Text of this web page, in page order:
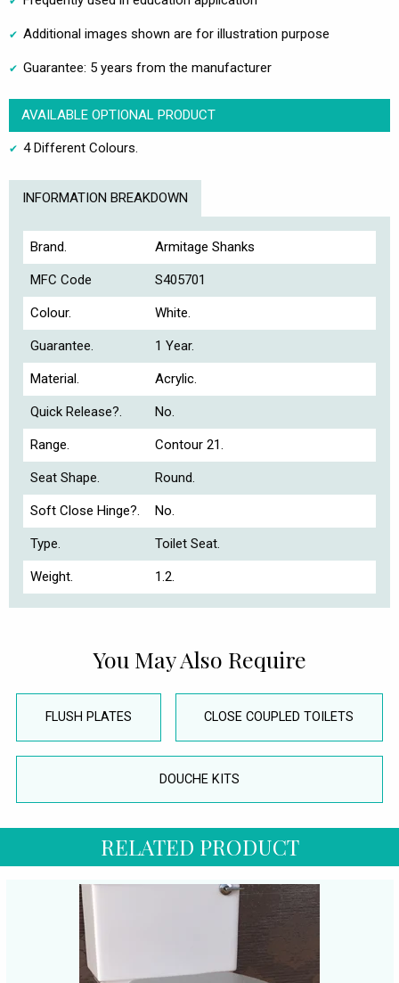
Additional images shown are for illustration purpose
Guarantee: 5 years from the manufacturer
AVAILABLE OPTIONAL PRODUCT
4 Different Colours.
INFORMATION BREAKDOWN
Brand. Armitage Shanks
MFC Code S405701
Colour. White.
Guarantee. 1 Year.
Material. Acrylic.
Quick Release?. No.
Range. Contour 21.
Seat Shape. Round.
Soft Close Hinge?. No.
Type. Toilet Seat.
Weight. 1.2.
You May Also Require
FLUSH PLATES CLOSE COUPLED TOILETS
DOUCHE KITS
RELATED PRODUCT